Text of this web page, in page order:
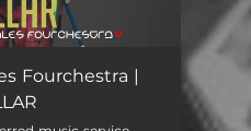
Child 03:02
the Storm
Fourchestra |